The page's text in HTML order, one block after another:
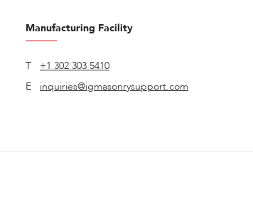
Manufacturing Facility
T
+1 302 303 5410
E
inquiries@igmasonrysupport.com